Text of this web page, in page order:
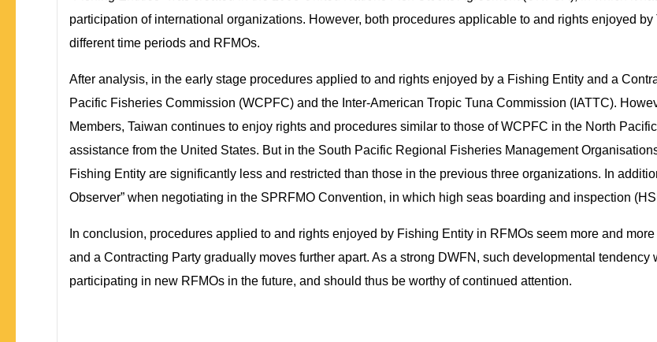
participation of international organizations. However, both procedures applicable to and rights enjoyed by
different time periods and RFMOs.
After analysis, in the early stage procedures applied to and rights enjoyed by a Fishing Entity and a
Pacific Fisheries Commission (WCPFC) and the Inter-American Tropic Tuna Commission (IATTC).
Members, Taiwan continues to enjoy rights and procedures similar to those of WCPFC in the North
assistance from the United States. But in the South Pacific Regional Fisheries Management
Fishing Entity are significantly less and restricted than those in the previous three organizations. In
Observer” when negotiating in the SPRFMO Convention, in which high seas boarding and inspection
In conclusion, procedures applied to and rights enjoyed by Fishing Entity in RFMOs seem more and
and a Contracting Party gradually moves further apart. As a strong DWFN, such developmental
participating in new RFMOs in the future, and should thus be worthy of continued attention.